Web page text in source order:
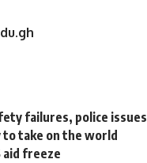
failures, police issues
to take on the world
aid freeze